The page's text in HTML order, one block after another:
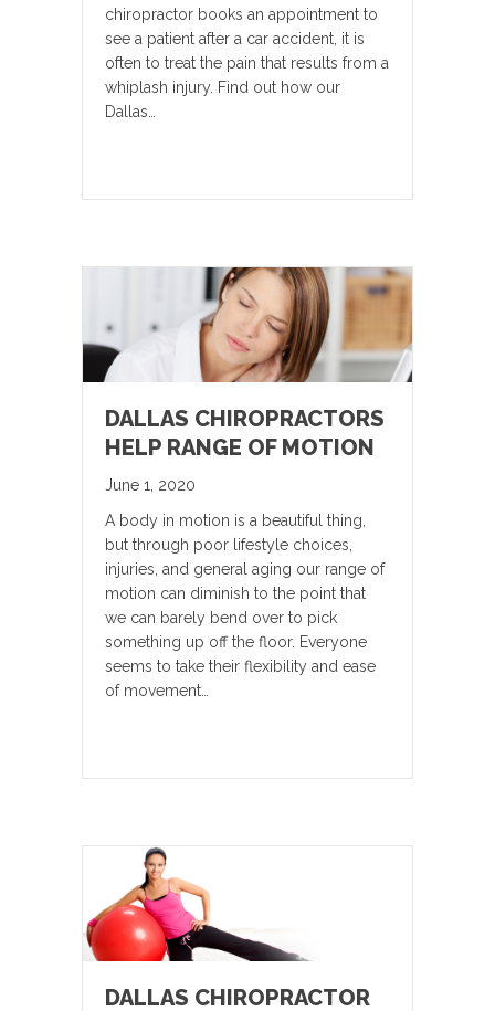
chiropractor books an appointment to
see a patient after a car accident, it is
often to treat the pain that results from a
whiplash injury. Find out how our
Dallas…
DALLAS CHIROPRACTORS
HELP RANGE OF MOTION
June 1, 2020
A body in motion is a beautiful thing,
but through poor lifestyle choices,
injuries, and general aging our range of
motion can diminish to the point that
we can barely bend over to pick
something up off the floor. Everyone
seems to take their flexibility and ease
of movement…
DALLAS CHIROPRACTOR